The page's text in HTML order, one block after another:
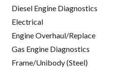
Diesel Engine Diagnostics
Electrical
Engine Overhaul/Replace
Gas Engine Diagnostics
Frame/Unibody (Steel)